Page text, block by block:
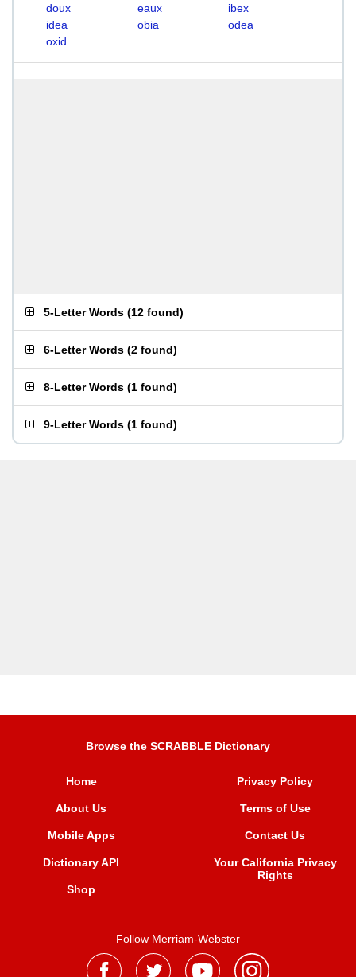
doux
eaux
ibex
idea
obia
odea
oxid
5-Letter Words (12 found)
6-Letter Words (2 found)
8-Letter Words (1 found)
9-Letter Words (1 found)
Browse the SCRABBLE Dictionary
Home
About Us
Mobile Apps
Dictionary API
Shop
Privacy Policy
Terms of Use
Contact Us
Your California Privacy
Rights
Follow Merriam-Webster